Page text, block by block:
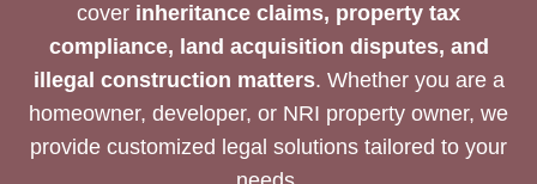
cover inheritance claims, property tax
compliance, land acquisition disputes, and
illegal construction matters. Whether you are a
homeowner, developer, or NRI property owner, we
provide customized legal solutions tailored to your